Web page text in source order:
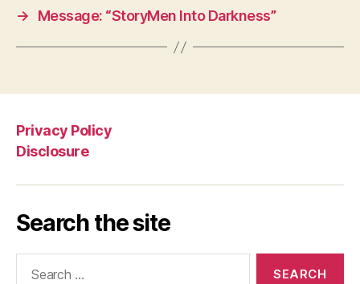
→
Message: “StoryMen Into Darkness”
Privacy Policy
Disclosure
Search the site